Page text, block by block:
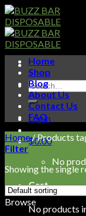
Skip
to
content
Search
for:
Login
$0.00
No
Cart
No products
Home
Shop
Blog
About Us
Contact Us
FAQ
Home/Products
Filter
Showing the single
Browse